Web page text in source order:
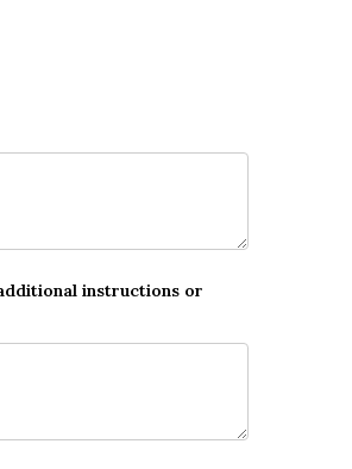
instructions or